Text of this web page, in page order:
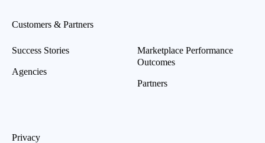
Customers & Partners
Success Stories
Agencies
Marketplace Performance
Outcomes
Partners
Privacy